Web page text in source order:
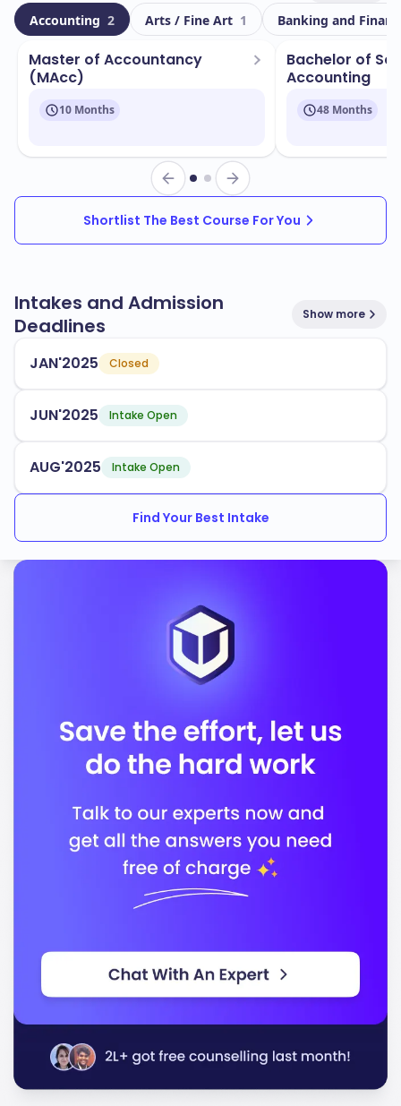
Accounting 2 Arts / Fine Art 1 Banking and
Master of Accountancy
(MAcc)
10 Months
Bachelor of
Accounting
48 Months
Shortlist The Best Course For You
Intakes and Admission
Deadlines
Show more
JAN'2025 Closed
JUN'2025 Intake Open
AUG'2025 Intake Open
Find Your Best Intake